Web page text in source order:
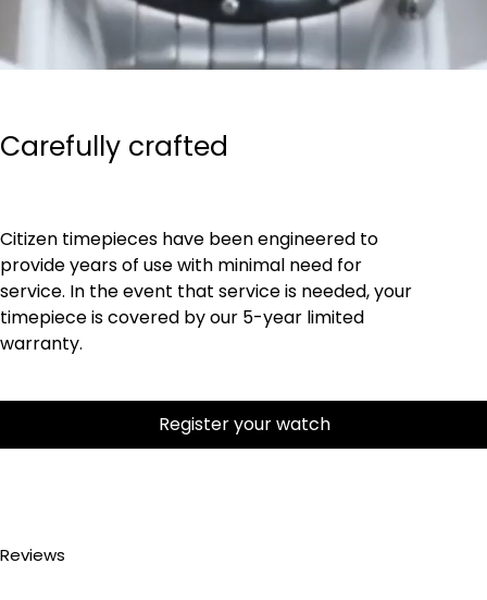
Carefully crafted
Citizen timepieces have been engineered to
provide years of use with minimal need for
service. In the event that service is needed, your
timepiece is covered by our 5-year limited
warranty.
Register your watch
Reviews